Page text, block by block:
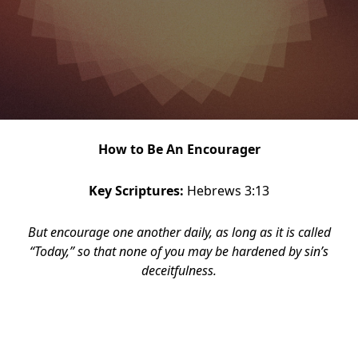
How to Be An Encourager
Key Scriptures: Hebrews 3:13
But encourage one another daily, as long as it is called
“Today,” so that none of you may be hardened by sin’s
deceitfulness.